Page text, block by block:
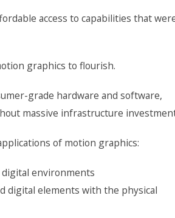
access to capabilities that
graphics to flourish.
grade hardware and software,
massive infrastructure
of motion graphics:
digital environments
digital elements with the physical